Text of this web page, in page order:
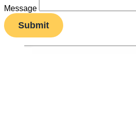
Message
Submit